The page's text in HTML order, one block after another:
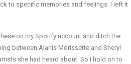
to specific memories and feelings. I left it
on my Spotify account and ditch the
between Alanis Morissette and Sheryl
she had heard about. So I hold on to